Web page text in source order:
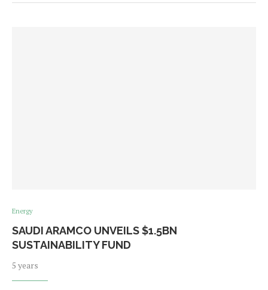
Energy
SAUDI ARAMCO UNVEILS $1.5BN
SUSTAINABILITY FUND
5 years